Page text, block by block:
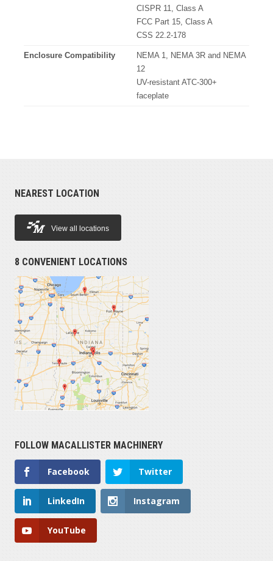
CISPR 11, Class A
FCC Part 15, Class A
CSS 22.2-178
Enclosure Compatibility
NEMA 1, NEMA 3R and NEMA
12
UV-resistant ATC-300+
faceplate
NEAREST LOCATION
View all locations
8 CONVENIENT LOCATIONS
FOLLOW MACALLISTER MACHINERY
Facebook Twitter
LinkedIn Instagram
YouTube